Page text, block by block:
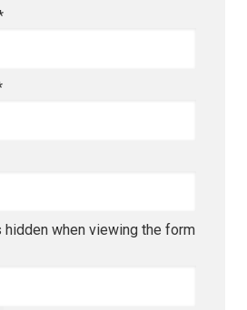
when viewing the form